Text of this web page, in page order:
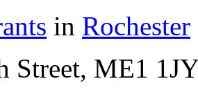
in Rochester
Street, ME1